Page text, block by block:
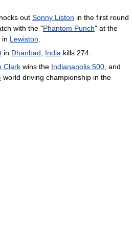
out Sonny Liston in the first round
with the "Phantom Punch" at the
in Lewiston
in Dhanbad India kills 274.
Clark wins the Indianapolis 500 , and
world driving championship in the